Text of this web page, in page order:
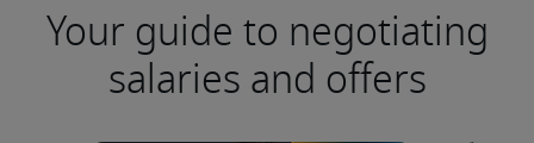
Your guide to negotiating
salaries and offers